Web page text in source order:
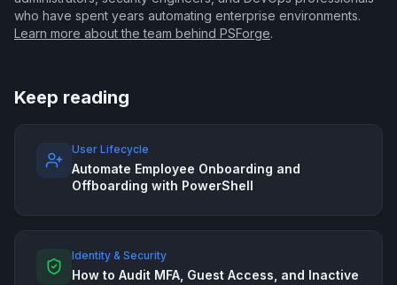
who have spent years automating enterprise environments.
Learn more about the team behind PSForge.
Keep reading
User Lifecycle
Automate Employee Onboarding and
Offboarding with PowerShell
Identity & Security
How to Audit MFA, Guest Access, and Inactive